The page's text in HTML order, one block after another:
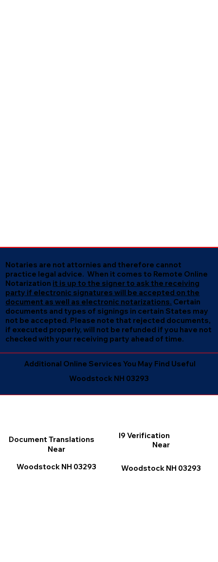
Notaries are not attornies and therefore cannot
practice legal advice. When it comes to Remote Online
Notarization it is up to the signer to ask the receiving
party if electronic signatures will be accepted on the
document as well as electronic notarizations. Certain
documents and types of signings in certain States may
not be accepted. Please note that rejected documents,
if executed properly, will not be refunded if you have not
checked with your receiving party ahead of time.
Woodstock NH 03293
Additional Online Services You May Find Useful
I9 Verification
Near
Woodstock NH 03293
Document Translations
Near
Woodstock NH 03293